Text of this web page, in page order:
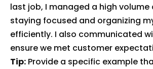
last job, I managed a high volume
staying focused and organizing
efficiently. I also communicated
ensure we met customer
Tip: Provide a specific example